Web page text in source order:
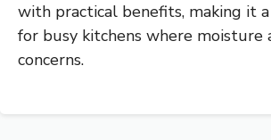
with practical benefits, making it
for busy kitchens where moisture
concerns.